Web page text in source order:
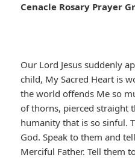
Cenacle Rosary Prayer
Our Lord Jesus suddenly
child, My Sacred Heart is
the world offends Me so
of thorns, pierced straight
humanity that is so sinful.
God. Speak to them and
Merciful Father. Tell them